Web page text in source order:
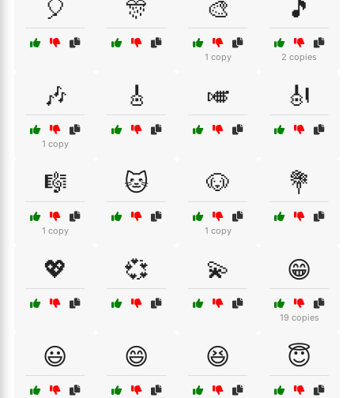
🎈 🎊 🎨
1 copy
🎵
2 copies
🎶
1 copy
🎸 🎺 🎻
🎼
1 copy
🐱 🐶
1 copy
💐
💖 💞 💫 😁
19 copies
😃 😄 😆 😇